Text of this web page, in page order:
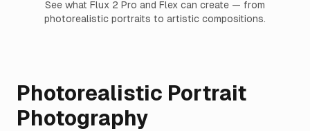
See what Flux 2 Pro and Flex can create — from
photorealistic portraits to artistic compositions.
Photorealistic Portrait
Photography